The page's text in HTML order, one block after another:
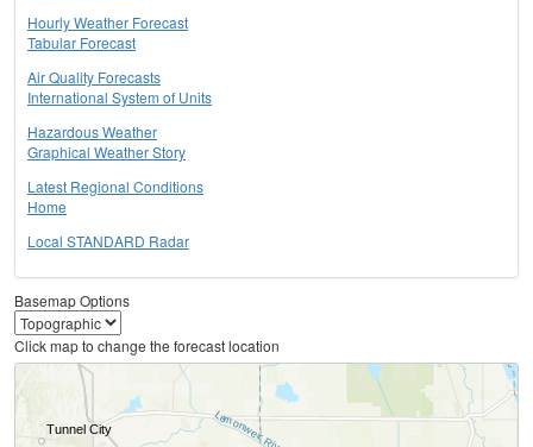
Hourly Weather Forecast
Tabular Forecast
Air Quality Forecasts
International System of Units
Hazardous Weather
Graphical Weather Story
Latest Regional Conditions
Home
Local STANDARD Radar
Basemap Options
Click map to change the forecast location